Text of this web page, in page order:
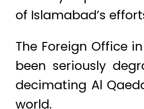
of Islamabad’s
The Foreign Office
been seriously
decimating Al
world.